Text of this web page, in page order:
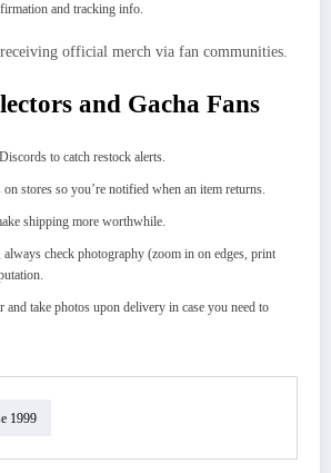
and tracking info.
official merch via fan communities.
and Gacha Fans
to catch restock alerts.
stores so you’re notified when an item returns.
shipping more worthwhile.
always check photography (zoom in on edges, print
and take photos upon delivery in case you need to
1999